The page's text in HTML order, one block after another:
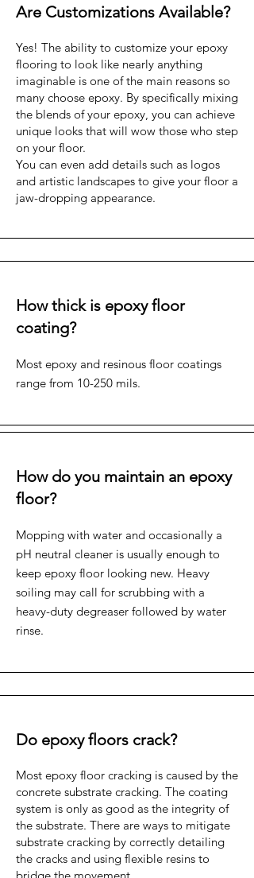
Are Customizations Available?
Yes! The ability to customize your epoxy
flooring to look like nearly anything
imaginable is one of the main reasons so
many choose epoxy. By specifically mixing
the blends of your epoxy, you can achieve
unique looks that will wow those who step
on your floor.
You can even add details such as logos
and artistic landscapes to give your floor a
jaw-dropping appearance.
How thick is epoxy floor
coating?
Most epoxy and resinous floor coatings
range from 10-250 mils.
How do you maintain an epoxy
floor?
Mopping with water and occasionally a
pH neutral cleaner is usually enough to
keep epoxy floor looking new. Heavy
soiling may call for scrubbing with a
heavy-duty degreaser followed by water
rinse.
Do epoxy floors crack?
Most epoxy floor cracking is caused by the
concrete substrate cracking. The coating
system is only as good as the integrity of
the substrate. There are ways to mitigate
substrate cracking by correctly detailing
the cracks and using flexible resins to